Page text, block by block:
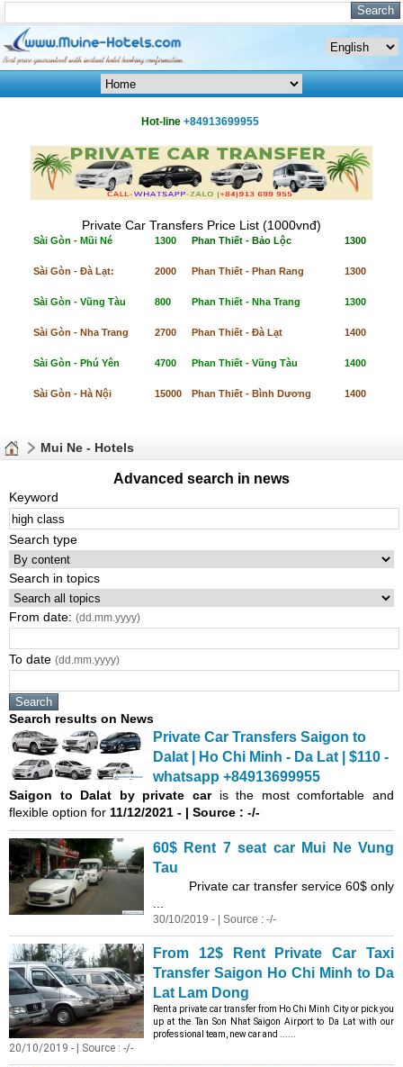
Hot-line +84913699955
Private Car Transfers Price List (1000vnđ)
Sài Gòn - Mũi Né 1300 Phan Thiết - Bảo Lộc 1300
Sài Gòn - Đà Lạt: 2000 Phan Thiết - Phan Rang 1300
Sài Gòn - Vũng Tàu 800 Phan Thiết - Nha Trang 1300
Sài Gòn - Nha Trang 2700 Phan Thiết - Đà Lạt 1400
Sài Gòn - Phú Yên 4700 Phan Thiết - Vũng Tàu 1400
Sài Gòn - Hà Nội 15000 Phan Thiết - Bình Dương 1400
Mui Ne - Hotels
Advanced search in news
Keyword
Search type
Search in topics
From date: (dd.mm.yyyy)
To date (dd.mm.yyyy)
Search results on News
Private Car Transfers Saigon to
Dalat | Ho Chi Minh - Da Lat | $110 -
whatsapp +84913699955
Saigon to Dalat by private caris the most comfortable and
flexible option for 11/12/2021 - | Source : -/-
60$ Rent 7 seat car Mui Ne Vung
Tau
Private car transfer service 60$ only
30/10/2019 - | Source : -/-
From 12$ Rent Private Car Taxi
Transfer Saigon Ho Chi Minh to Da
Lat Lam Dong
Rent a private car transfer from Ho Chi Minh City or pick you
up at the Tan Son Nhat Saigon Airport to Da Lat with our
professional team, new car and ......
20/10/2019 - | Source : -/-